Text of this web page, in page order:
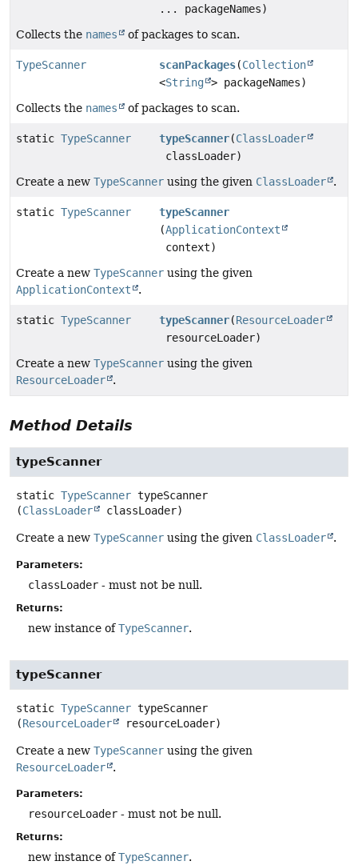
... packageNames)
Collects the names of packages to scan.
TypeScanner scanPackages(Collection
<String > packageNames)
Collects the names of packages to scan.
static TypeScanner typeScanner(ClassLoader
classLoader)
Create a new TypeScanner using the given ClassLoader .
static TypeScanner
typeScanner
(ApplicationContext
context)
Create a new TypeScanner using the given
ApplicationContext
.
static TypeScanner typeScanner(ResourceLoader
resourceLoader)
Create a new TypeScanner using the given
ResourceLoader
.
Method Details
typeScanner
static TypeScanner typeScanner
(ClassLoader classLoader)
Create a new TypeScanner using the given ClassLoader .
Parameters:
classLoader - must not be null.
Returns:
new instance ofTypeScanner.
typeScanner
static TypeScanner typeScanner
(ResourceLoader resourceLoader)
Create a new TypeScanner using the given
ResourceLoader
.
Parameters:
resourceLoader - must not be null.
Returns:
new instance ofTypeScanner.